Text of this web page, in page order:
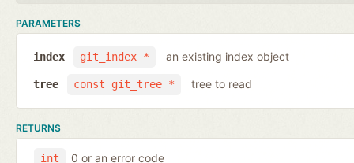
PARAMETERS
git_index *
index an existing index object
const git_tree *
tree tree to read
RETURNS
int 0 or an error code